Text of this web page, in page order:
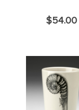
$54.00